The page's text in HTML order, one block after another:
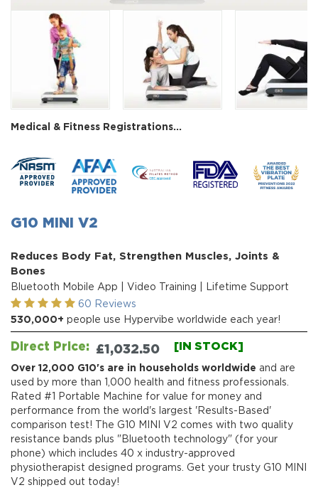
Next
Medical & Fitness Registrations...
G10 MINI V2
Reduces Body Fat, Strengthen Muscles, Joints &
Bones
Bluetooth Mobile App | Video Training | Lifetime Support
60 Reviews
530,000+ people use Hypervibe worldwide each year!
Direct Price: £1,032.50 [IN STOCK]
Over 12,000 G10's are in households worldwide and are
used by more than 1,000 health and fitness professionals.
Rated #1 Portable Machine for value for money and
performance from the world's largest 'Results-Based'
comparison test! The G10 MINI V2 comes with two quality
resistance bands plus "Bluetooth technology" (for your
phone) which includes 40 x industry-approved
physiotherapist designed programs. Get your trusty G10 MINI
V2 shipped out today!